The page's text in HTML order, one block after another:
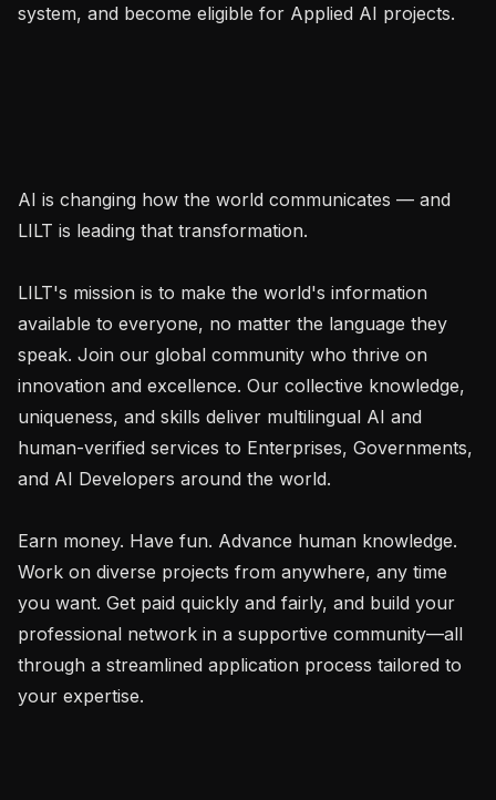
system, and become eligible for Applied AI projects.
AI is changing how the world communicates — and
LILT is leading that transformation.
LILT's mission is to make the world's information
available to everyone, no matter the language they
speak. Join our global community who thrive on
innovation and excellence. Our collective knowledge,
uniqueness, and skills deliver multilingual AI and
human-verified services to Enterprises, Governments,
and AI Developers around the world.
Earn money. Have fun. Advance human knowledge.
Work on diverse projects from anywhere, any time
you want. Get paid quickly and fairly, and build your
professional network in a supportive community—all
through a streamlined application process tailored to
your expertise.